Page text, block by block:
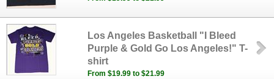
Los Angeles Basketball "I Bleed
Purple & Gold Go Los Angeles!" T-
shirt
From $19.99 to $21.99